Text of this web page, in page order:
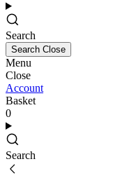
Search
Search Close
Menu
Close
Account
Basket
0
Search